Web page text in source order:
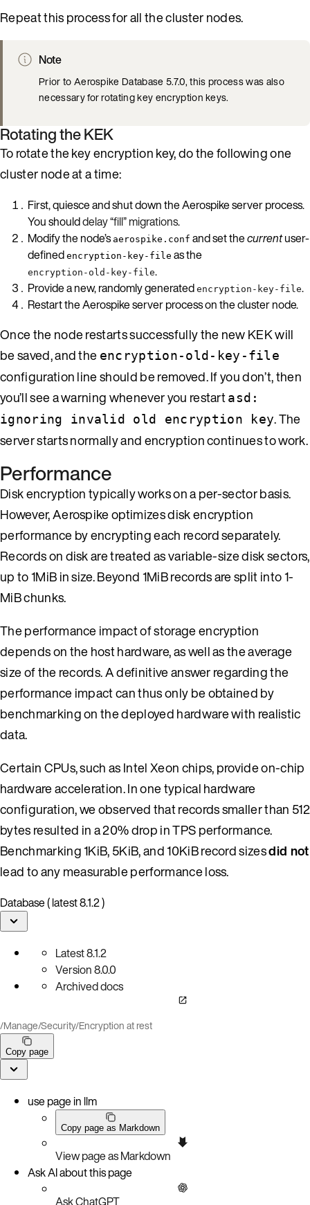
Repeat this process for all the cluster nodes.
Note
Prior to Aerospike Database 5.7.0, this process was also
necessary for rotating key encryption keys.
Rotating the KEK
To rotate the key encryption key, do the following one
cluster node at a time:
First, quiesce and shut down the Aerospike server process.
You shoulddelay “fill” migrations.
Modify the node’s aerospike.conf and set thecurrentuser-
defined encryption-key-file as the
encryption-old-key-file.
Provide a new, randomly generated encryption-key-file.
Restart the Aerospike server process on the cluster node.
Once the node restarts successfully the new KEK will
be saved, and the encryption-old-key-file
configuration line should be removed. If you don’t, then
you’ll see a warning whenever you restartasd:
ignoring invalid old encryption key. The
server starts normally and encryption continues to work.
Performance
Disk encryption typically works on a per-sector basis.
However, Aerospike optimizes disk encryption
performance by encrypting each record separately.
Records on disk are treated as variable-size disk sectors,
up to 1MiB in size. Beyond 1MiB records are split into 1-
MiB chunks.
The performance impact of storage encryption
depends on the host hardware, as well as the average
size of the records. A definitive answer regarding the
performance impact can thus only be obtained by
benchmarking on the deployed hardware with realistic
data.
Certain CPUs, such as Intel Xeon chips, provide on-chip
hardware acceleration. In one typical hardware
configuration, we observed that records smaller than 512
bytes resulted in a 20% drop in TPS performance.
Benchmarking 1KiB, 5KiB, and 10KiB record sizesdid not
lead to any measurable performance loss.
Database ( latest 8.1.2 )
Latest8.1.2
Version8.0.0
Archived docs
/Manage/Security/Encryption at rest
Copy page
use page in llm
Copy page as Markdown
View page as Markdown
Ask AI about this page
Ask ChatGPT